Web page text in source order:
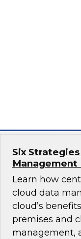
What’s
warehouses?
that SQL and
best practices
Six
Learn how
cloud data
cloud’s
premises and
management,